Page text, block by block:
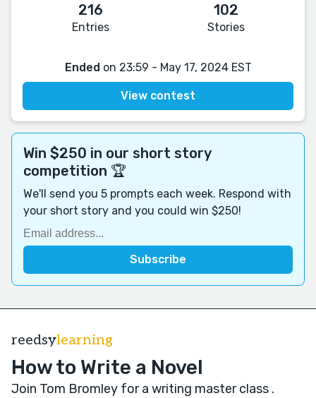
216
Entries
102
Stories
Ended on 23:59 - May 17, 2024 EST
View contest
Win $250 in our short story
competition 🏆
We'll send you 5 prompts each week. Respond with
your short story and you could win $250!
reedsylearning
How to Write a Novel
Join Tom Bromley for a writing master class .